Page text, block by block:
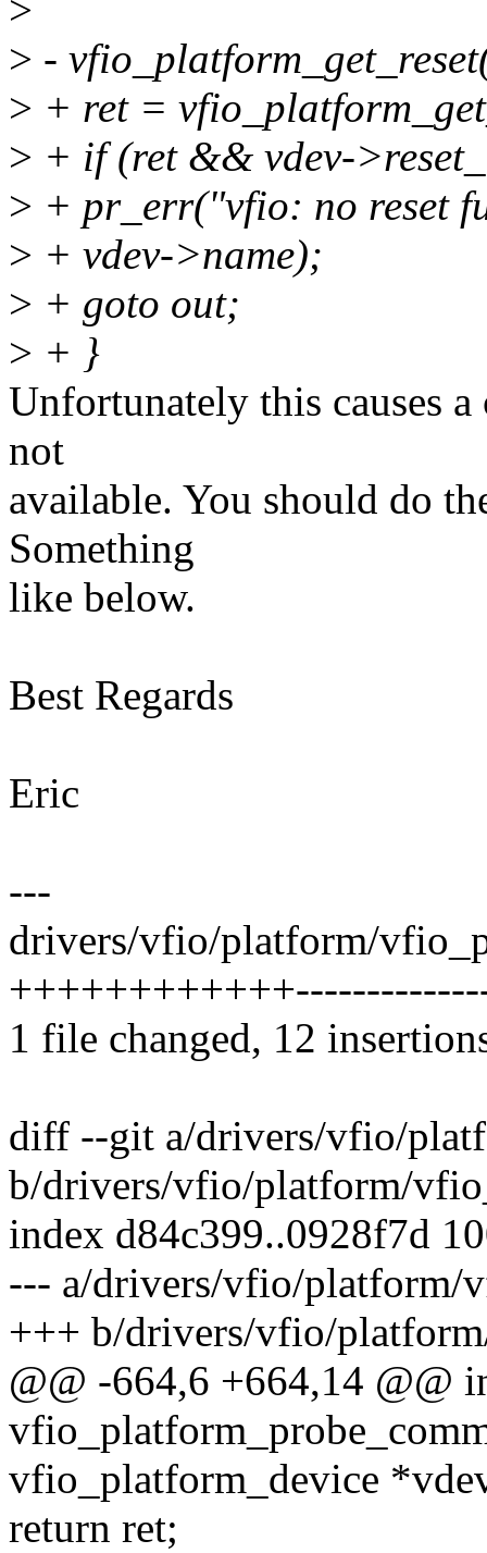
>
> -
> + ret =
> + if (ret && vdev-
> + pr_err("vfio: no reset
> + vdev->name);
> + goto out;
> + }
Unfortunately this causes
not
available. You should do
Something
like below.
Best Regards
Eric
---
drivers/vfio/platform/
1 file changed, 12
diff --git a/drivers/vfio/
b/drivers/vfio/platform/
index d84c399..0928f7d
--- a/drivers/vfio/platform/
+++ b/drivers/vfio/
@@ -664,6 +664,14 @@
vfio_platform_device
return ret;